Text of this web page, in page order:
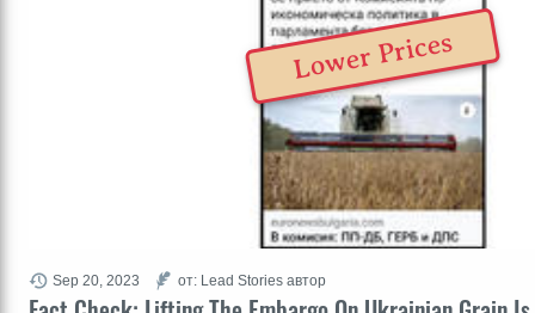
Sep 20, 2023 от: Lead Stories автор
Lower Prices